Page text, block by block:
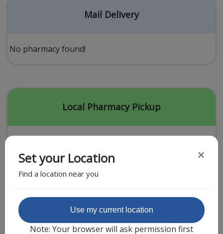
Other Conditions
Erectile Dysfunction
Premature Ejaculation
Weight Loss
STDs
Urgent Care
Covid-19 Treatments
Sign-up
Mail Delivery
No pharmacy found!
Local Pharmacy Pickup
Featured Partner
Set your Location
Find a location near you
×
Use my current location
Note: Your browser will ask permission first